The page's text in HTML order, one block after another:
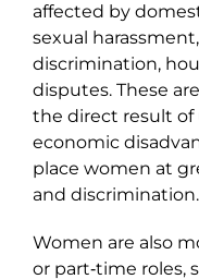
affected by
sexual
discrimination,
disputes. These
the direct result of
economic
place women at
and discrimination.
Women are also
or part‑time roles,